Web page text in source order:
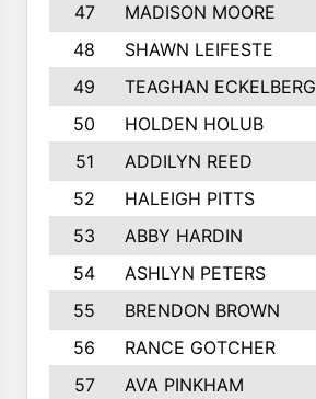
47
MADISON MOORE
48
SHAWN LEIFESTE
49
TEAGHAN ECKELBERG
50
HOLDEN HOLUB
51
ADDILYN REED
52
HALEIGH PITTS
53
ABBY HARDIN
54
ASHLYN PETERS
55
BRENDON BROWN
56
RANCE GOTCHER
57
AVA PINKHAM